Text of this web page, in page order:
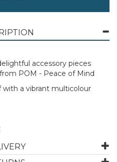
accessory pieces
POM - Peace of Mind
with a vibrant multicolour